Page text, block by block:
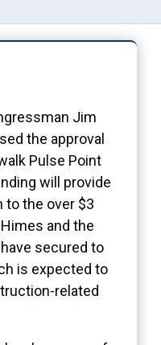
Jim
the approval
Pulse Point
will provide
to the over $3
and the
secured to
is expected to
related